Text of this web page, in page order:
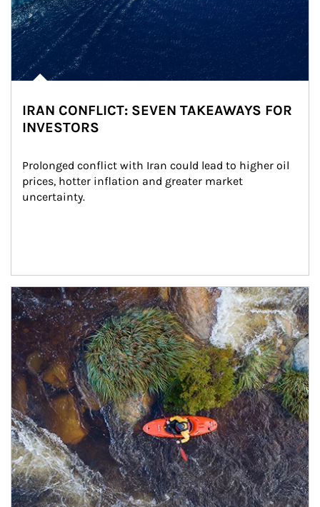
IRAN CONFLICT: SEVEN TAKEAWAYS FOR
INVESTORS
Prolonged conflict with Iran could lead to higher oil
prices, hotter inflation and greater market
uncertainty.
Article Image